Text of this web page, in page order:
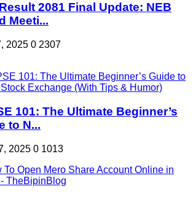
2081 Final Update: NEB
Meeti...
2025 0 2307
101: The Ultimate Beginner’s
to N...
2025 0 1013